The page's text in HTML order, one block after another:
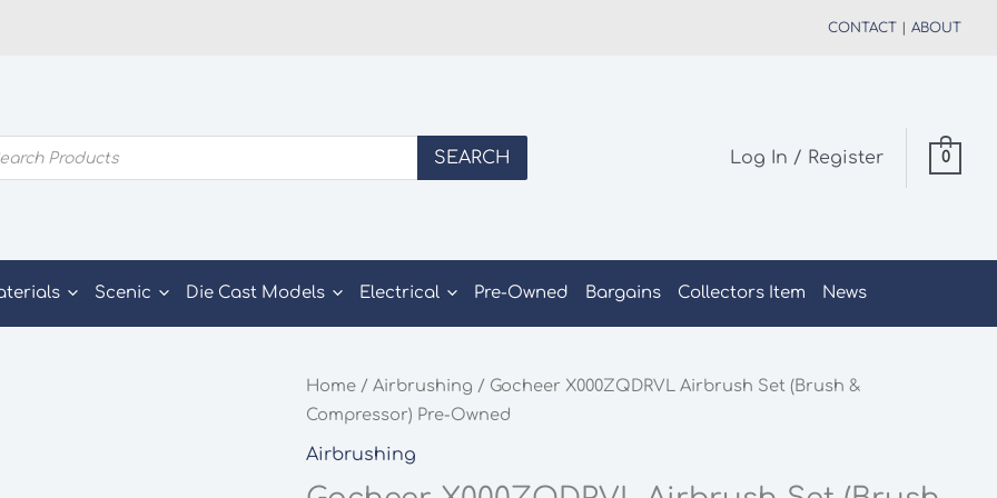
CONTACT ABOUT
SEARCH Log In / Register 0
Scenic Die Cast Models Electrical Pre-Owned Bargains Collectors Item News
Home /Airbrushing / Gocheer X000ZQDRVL Airbrush Set (Brush &
Compressor) Pre-Owned
Airbrushing